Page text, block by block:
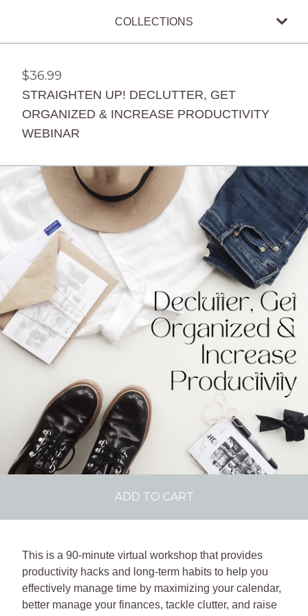
COLLECTIONS
$36.99
STRAIGHTEN UP! DECLUTTER, GET
ORGANIZED & INCREASE PRODUCTIVITY
WEBINAR
ADD TO CART
This is a 90-minute virtual workshop that provides
productivity hacks and long-term habits to help you
effectively manage time by maximizing your calendar,
better manage your finances, tackle clutter, and raise